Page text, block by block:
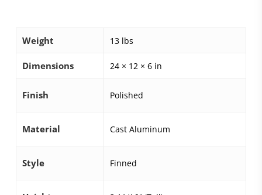
Weight 13 lbs
Dimensions 24 × 12 × 6 in
Finish Polished
Material Cast Aluminum
Style Finned